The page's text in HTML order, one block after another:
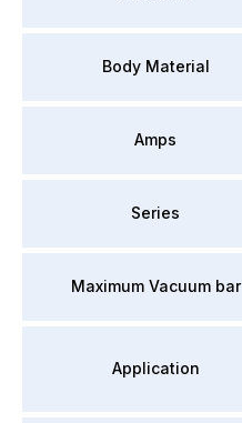
Body Material
Amps
Series
Maximum Vacuum bar
Application